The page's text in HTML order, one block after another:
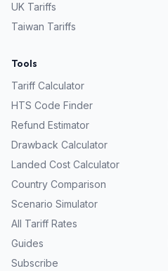
UK Tariffs
Taiwan Tariffs
Tools
Tariff Calculator
HTS Code Finder
Refund Estimator
Drawback Calculator
Landed Cost Calculator
Country Comparison
Scenario Simulator
All Tariff Rates
Guides
Subscribe